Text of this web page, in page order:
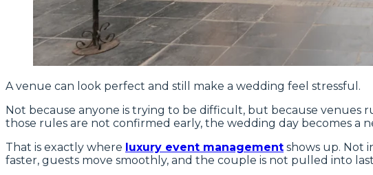
A venue can look perfect and still make a wedding feel stressful.
Not because anyone is trying to be difficult, but because venues
those rules are not confirmed early, the wedding day becomes a
That is exactly where luxury event management shows up. Not
faster, guests move smoothly, and the couple is not pulled into